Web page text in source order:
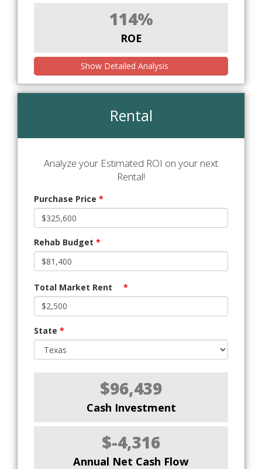
114%
ROE
Show Detailed Analysis
Rental
Analyze your Estimated ROI on your next
Rental!
Purchase Price *
Rehab Budget *
Total Market Rent *
State *
$96,439
Cash Investment
$-4,316
Annual Net Cash Flow